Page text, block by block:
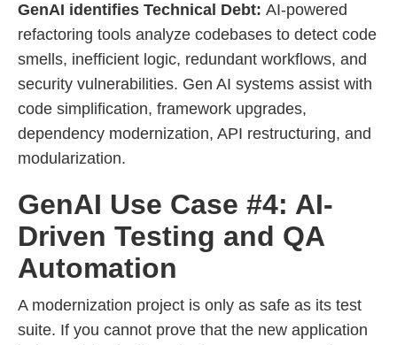
GenAI identifies Technical Debt: AI-powered
refactoring tools analyze codebases to detect code
smells, inefficient logic, redundant workflows, and
security vulnerabilities. Gen AI systems assist with
code simplification, framework upgrades,
dependency modernization, API restructuring, and
modularization.
GenAI Use Case #4: AI-
Driven Testing and QA
Automation
A modernization project is only as safe as its test
suite. If you cannot prove that the new application